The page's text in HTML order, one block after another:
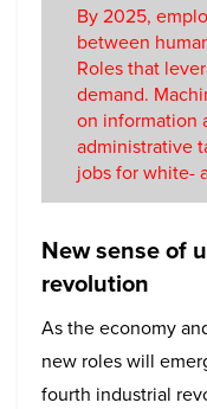
By 2025,
between
Roles that
demand.
on information
administrative
jobs for white-
New sense of
revolution
As the economy
new roles will
fourth industrial